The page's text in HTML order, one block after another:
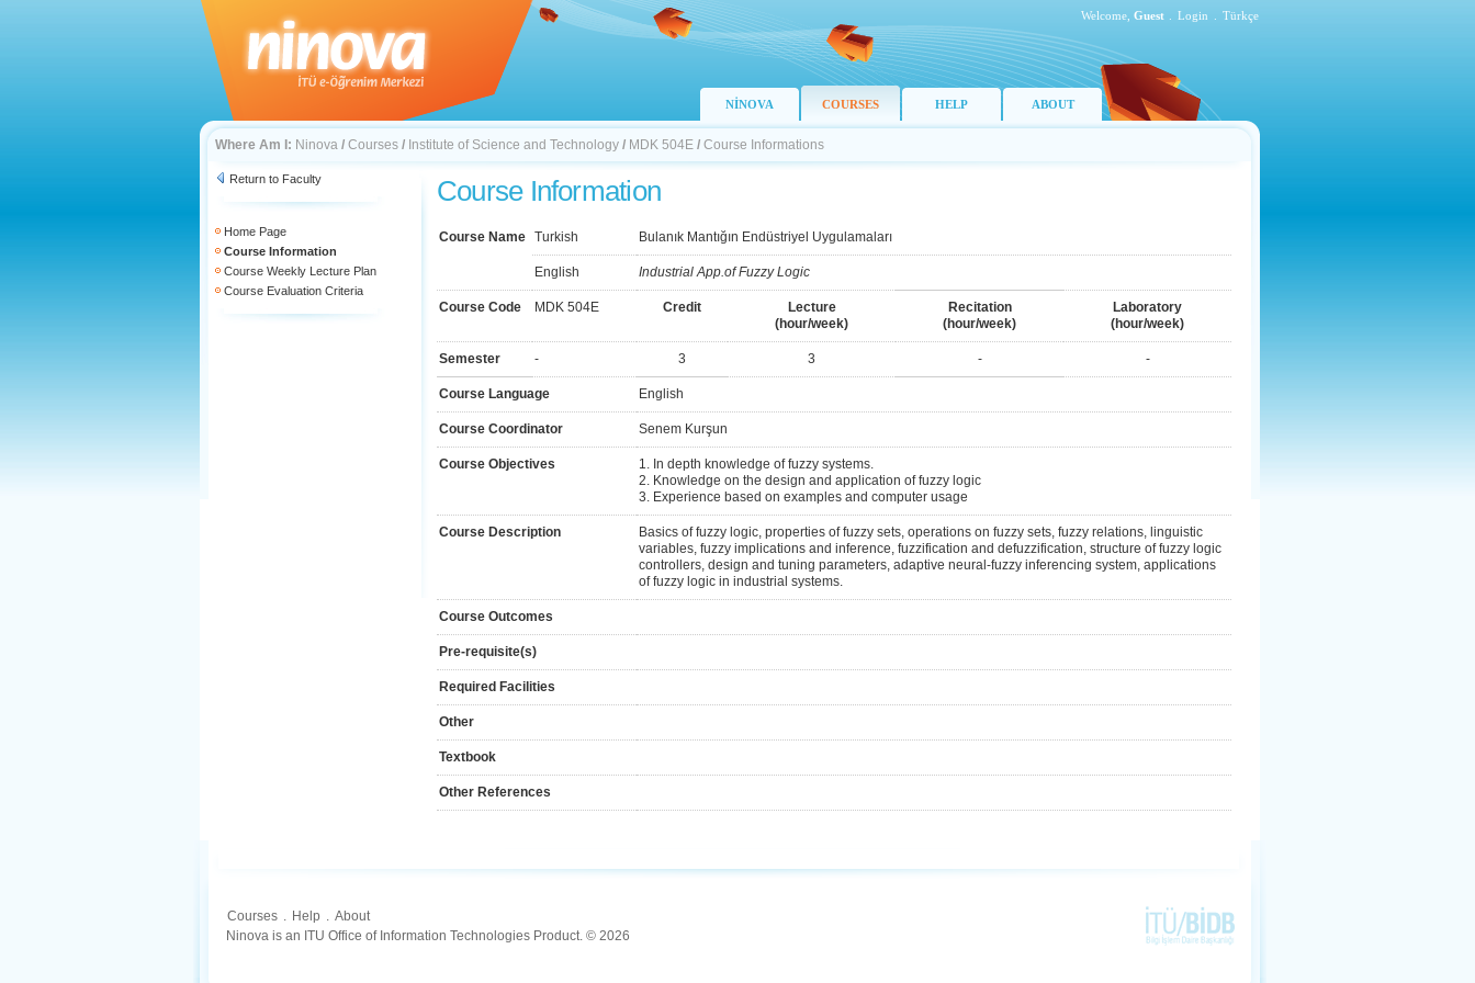
Welcome, Guest Login Türkçe
NİNOVA COURSES HELP ABOUT
Where Am I: Ninova / Courses / Institute of Science and Technology / MDK 504E / Course Informations
Return to Faculty
Home Page
Course Information
Course Weekly Lecture Plan
Course Evaluation Criteria
Course Information
Course Name Turkish Bulanık Mantığın Endüstriyel Uygulamaları
English Industrial App.of Fuzzy Logic
Course Code MDK 504E Credit
Lecture
(hour/week)
Recitation
(hour/week)
Laboratory
(hour/week)
Semester - 3 3 - -
Course Language English
Course Coordinator Senem Kurşun
Course Objectives
1. In depth knowledge of fuzzy systems.
2. Knowledge on the design and application of fuzzy logic
3. Experience based on examples and computer usage
Course Description
Basics of fuzzy logic, properties of fuzzy sets, operations on fuzzy sets, fuzzy relations, linguistic
variables, fuzzy implications and inference, fuzzification and defuzzification, structure of fuzzy logic
controllers, design and tuning parameters, adaptive neural-fuzzy inferencing system, applications
of fuzzy logic in industrial systems.
Course Outcomes
Pre-requisite(s)
Required Facilities
Other
Textbook
Other References
Courses . Help . About
Ninova is an ITU Office of Information Technologies Product. © 2026